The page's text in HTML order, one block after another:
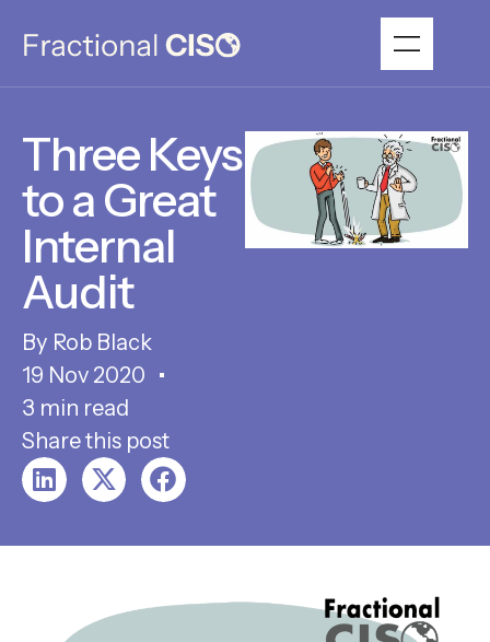
Three Keys
to a Great
Internal
Audit
Rob Black
19 Nov 2020
3 min read
Share this post